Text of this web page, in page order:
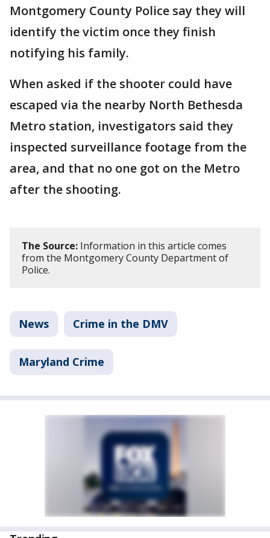
Montgomery County Police say they will
identify the victim once they finish
notifying his family.
When asked if the shooter could have
escaped via the nearby North Bethesda
Metro station, investigators said they
inspected surveillance footage from the
area, and that no one got on the Metro
after the shooting.
The Source: Information in this article comes
from the Montgomery County Department of
Police.
News Crime in the DMV
Maryland Crime